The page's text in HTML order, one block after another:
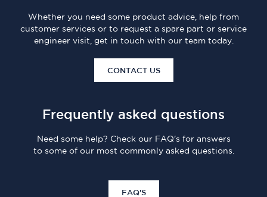
Whether you need some product advice, help from
customer services or to request a spare part or service
engineer visit, get in touch with our team today.
CONTACT US
Frequently asked questions
Need some help? Check our FAQ's for answers
to some of our most commonly asked questions.
FAQ'S